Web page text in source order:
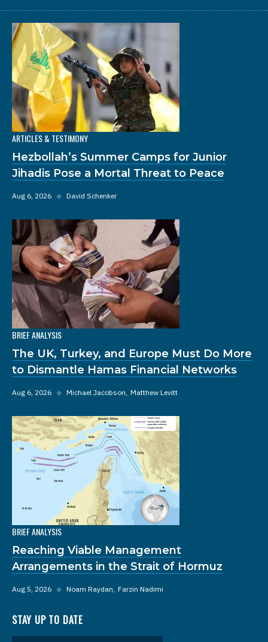
ARTICLES & TESTIMONY
Hezbollah’s Summer Camps for Junior
Jihadis Pose a Mortal Threat to Peace
Aug 6, 2026 ◆ David Schenker
BRIEF ANALYSIS
The UK, Turkey, and Europe Must Do More
to Dismantle Hamas Financial Networks
Aug 6, 2026 ◆ Michael Jacobson Matthew Levitt
BRIEF ANALYSIS
Reaching Viable Management
Arrangements in the Strait of Hormuz
Aug 5, 2026 ◆ Noam Raydan Farzin Nadimi
STAY UP TO DATE